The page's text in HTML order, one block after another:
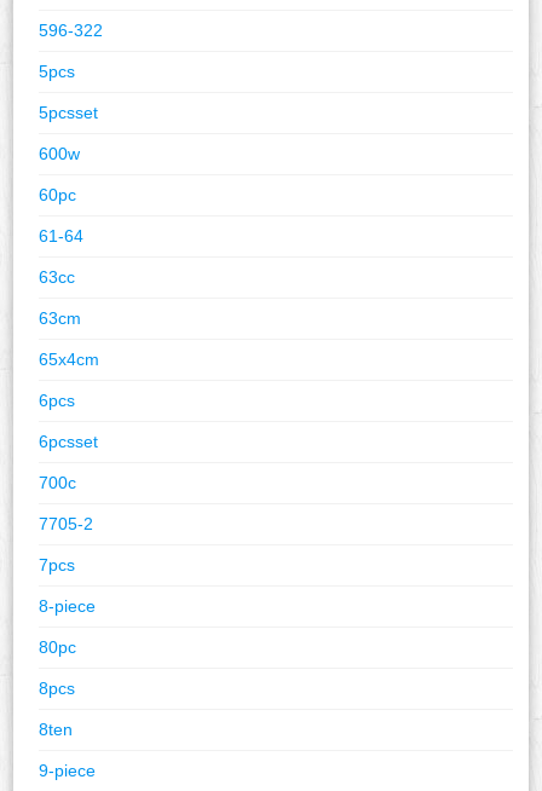
596-322
5pcs
5pcsset
600w
60pc
61-64
63cc
63cm
65x4cm
6pcs
6pcsset
700c
7705-2
7pcs
8-piece
80pc
8pcs
8ten
9-piece